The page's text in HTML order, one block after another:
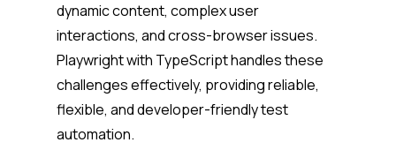
dynamic content, complex user
interactions, and cross-browser issues.
Playwright with TypeScript handles these
challenges effectively, providing reliable,
flexible, and developer-friendly test
automation.